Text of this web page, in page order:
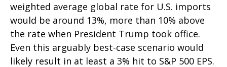
weighted average global rate for U.S. imports
would be around 13%, more than 10% above
the rate when President Trump took office.
Even this arguably best-case scenario would
likely result in at least a 3% hit to S&P 500 EPS.